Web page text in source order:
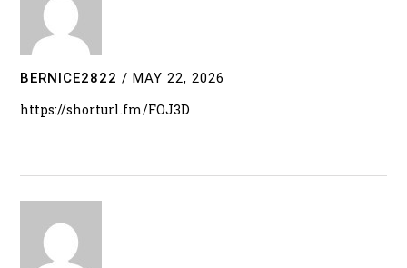
BERNICE2822 / MAY 22, 2026
https://shorturl.fm/FOJ3D